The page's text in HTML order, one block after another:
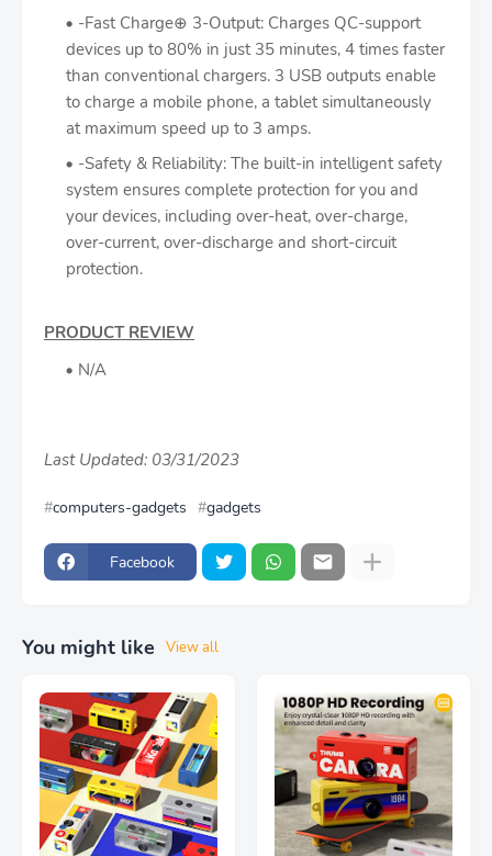
-Fast Charge⊕ 3-Output: Charges QC-support
devices up to 80% in just 35 minutes, 4 times faster
than conventional chargers. 3 USB outputs enable
to charge a mobile phone, a tablet simultaneously
at maximum speed up to 3 amps.
-Safety & Reliability: The built-in intelligent safety
system ensures complete protection for you and
your devices, including over-heat, over-charge,
over-current, over-discharge and short-circuit
protection.
PRODUCT REVIEW
N/A
Last Updated: 03/31/2023
computers-gadgets gadgets
Facebook
You might like View all